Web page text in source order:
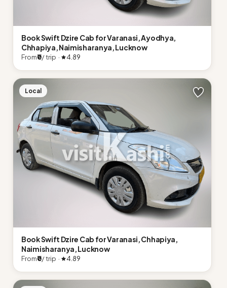
Book Swift Dzire Cab for Varanasi, Ayodhya,
Chhapiya, Naimisharanya, Lucknow
From₹0/ trip · 4.89
Local
Book Swift Dzire Cab for Varanasi, Chhapiya,
Naimisharanya, Lucknow
From₹0/ trip · 4.89